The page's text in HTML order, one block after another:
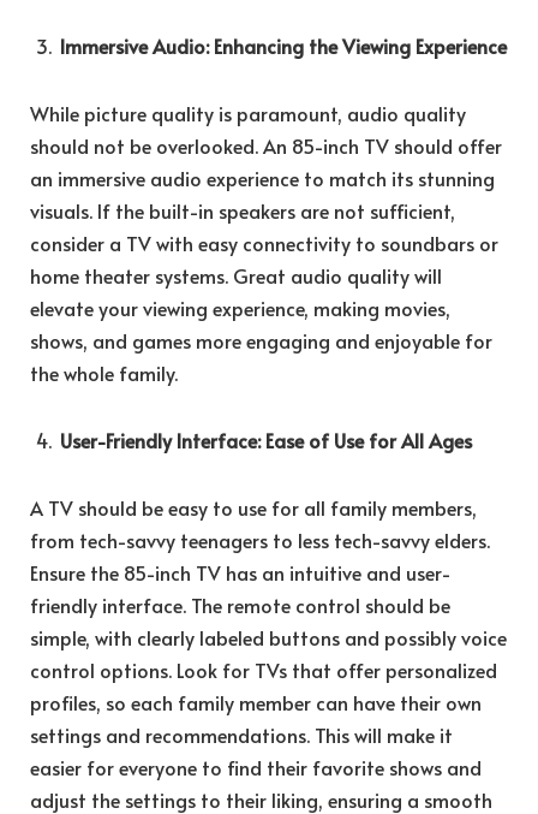
Immersive Audio: Enhancing the Viewing Experience
While picture quality is paramount, audio quality
should not be overlooked. An 85-inch TV should offer
an immersive audio experience to match its stunning
visuals. If the built-in speakers are not sufficient,
consider a TV with easy connectivity to soundbars or
home theater systems. Great audio quality will
elevate your viewing experience, making movies,
shows, and games more engaging and enjoyable for
the whole family.
User-Friendly Interface: Ease of Use for All Ages
A TV should be easy to use for all family members,
from tech-savvy teenagers to less tech-savvy elders.
Ensure the 85-inch TV has an intuitive and user-
friendly interface. The remote control should be
simple, with clearly labeled buttons and possibly voice
control options. Look for TVs that offer personalized
profiles, so each family member can have their own
settings and recommendations. This will make it
easier for everyone to find their favorite shows and
adjust the settings to their liking, ensuring a smooth